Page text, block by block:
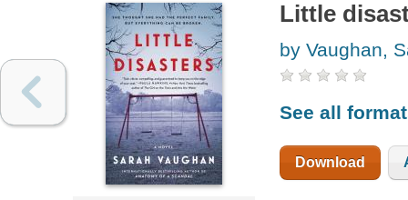
Little
by Vaughan,
See all
Download